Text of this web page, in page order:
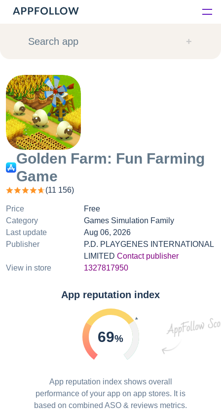
Platform
Consultancy
Customers
Resources
Pricing
Search app
Golden Farm: Fun Farming
Game
(11 156)
Price
Free
Category
Games Simulation Family
Last update
Aug 06, 2026
Publisher
P.D. PLAYGENES INTERNATIONAL
LIMITED Contact publisher
View in store
1327817950
App reputation index
69%
App reputation index shows overall
performance of your app on app stores. It is
based on combined ASO & reviews metrics.